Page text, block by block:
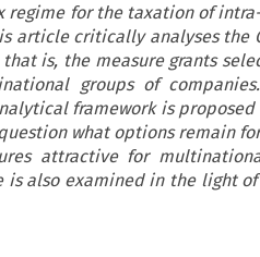
regime for the taxation of
article critically analyses the
is, the measure grants
groups of
framework is
what options remain
attractive for
is also examined in the light